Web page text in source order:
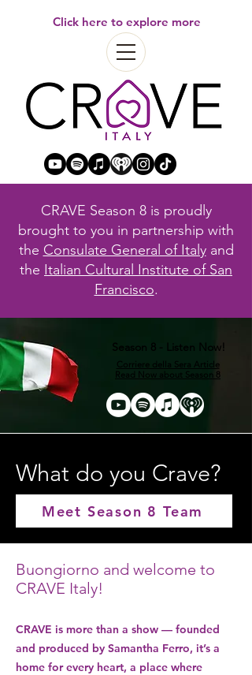
Click here to explore more
CRAVE Season 8 is proudly
brought to you in partnership with
the Consulate General of Italyand
the Italian Cultural Institute of San
Francisco.
Season 8 - Listen Now!
Corriere della Sera Article
Read Now about Season 8
What do you Crave?
Meet Season 8 Team
Buongiorno and welcome to
CRAVE Italy!
CRAVE is more than a show — founded
and produced by Samantha Ferro, it’s a
home for every heart, a place where